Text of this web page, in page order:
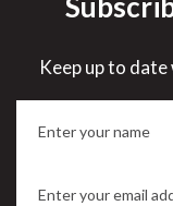
Keep up to